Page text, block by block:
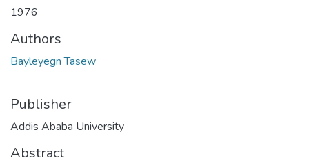
1976
Authors
Bayleyegn Tasew
Publisher
Addis Ababa University
Abstract